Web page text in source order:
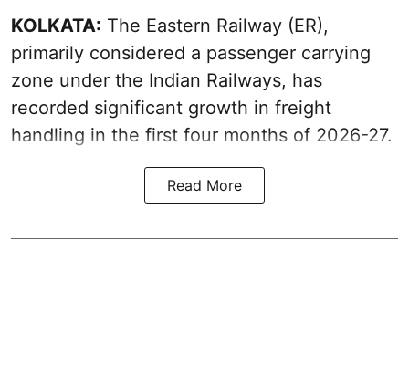
KOLKATA: The Eastern Railway (ER),
primarily considered a passenger carrying
zone under the Indian Railways, has
recorded significant growth in freight
handling in the first four months of 2026-27.
Read More